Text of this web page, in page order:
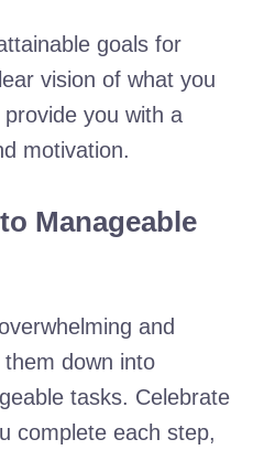
goals for
vision of what you
you with a
motivation.
Manageable
and
down into
tasks. Celebrate
complete each step,